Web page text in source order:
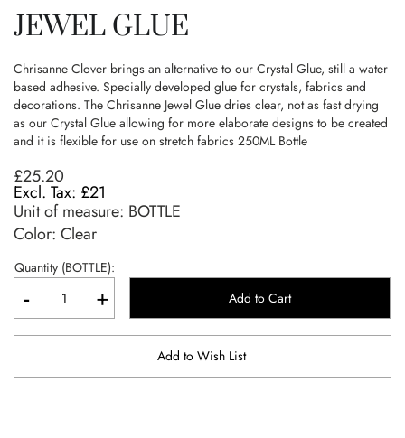
beginning
of
the
images
gallery
JEWEL GLUE
Chrisanne Clover brings an alternative to our Crystal Glue, still a water
based adhesive. Specially developed glue for crystals, fabrics and
decorations. The Chrisanne Jewel Glue dries clear, not as fast drying
as our Crystal Glue allowing for more elaborate designs to be created
and it is flexible for use on stretch fabrics 250ML Bottle
£25.20
£21
Unit of measure: BOTTLE
Color: Clear
Quantity (BOTTLE):
- + Add to Cart
Add to Wish List